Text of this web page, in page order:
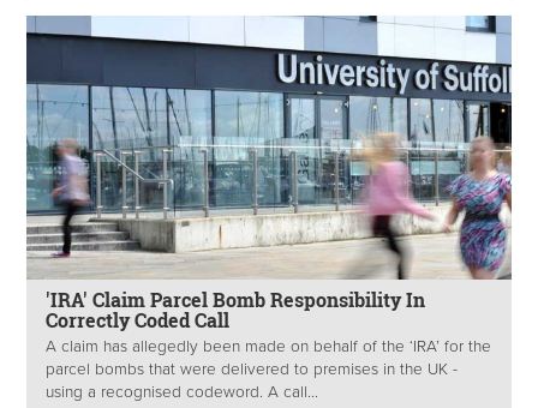
'IRA' Claim Parcel Bomb Responsibility In
Correctly Coded Call
A claim has allegedly been made on behalf of the ‘IRA’ for the
parcel bombs that were delivered to premises in the UK -
using a recognised codeword. A call...